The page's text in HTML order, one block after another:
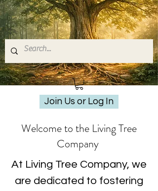
Join Us or Log In
Welcome to the Living Tree
Company
At Living Tree Company, we
are dedicated to fostering